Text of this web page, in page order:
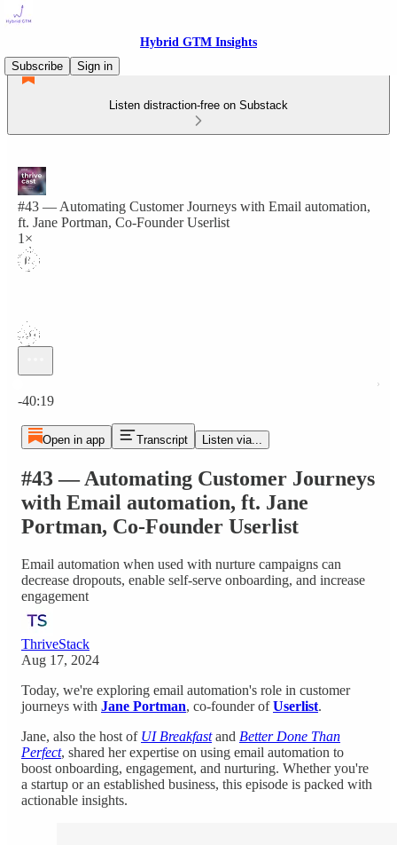
Hybrid GTM Insights
Subscribe
Sign in
Listen distraction-free on Substack
#43 — Automating Customer Journeys with Email automation,
ft. Jane Portman, Co-Founder Userlist
1×
-40:19
Open in app Transcript Listen via...
#43 — Automating Customer Journeys
with Email automation, ft. Jane
Portman, Co-Founder Userlist
Email automation when used with nurture campaigns can
decrease dropouts, enable self-serve onboarding, and increase
engagement
ThriveStack
Aug 17, 2024
Today, we're exploring email automation's role in customer
journeys with Jane Portman, co-founder ofUserlist.
Jane, also the host of UI Breakfastand Better Done Than
Perfect, shared her expertise on using email automation to
boost onboarding, engagement, and nurturing. Whether you're
a startup or an established business, this episode is packed with
actionable insights.